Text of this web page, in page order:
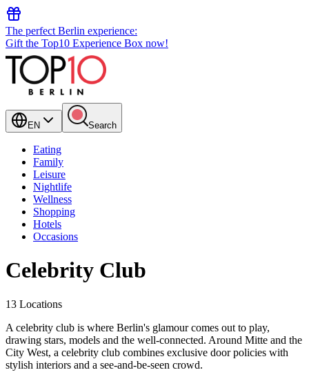
The perfect Berlin experience:
Gift the Top10 Experience Box now!
EN Search
Eating
Family
Leisure
Nightlife
Wellness
Shopping
Hotels
Occasions
Celebrity Club
13 Locations
A celebrity club is where Berlin's glamour comes out to play,
drawing stars, models and the well-connected. Around Mitte and the
City West, a celebrity club combines exclusive door policies with
stylish interiors and a see-and-be-seen crowd.